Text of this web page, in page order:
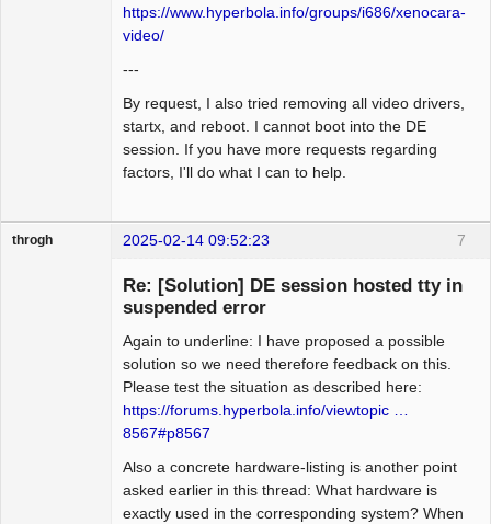
https://www.hyperbola.info/groups/i686/xenocara-
video/
---
By request, I also tried removing all video drivers,
startx, and reboot. I cannot boot into the DE
session. If you have more requests regarding
factors, I'll do what I can to help.
7
throgh 2025-02-14 09:52:23
Re: [Solution] DE session hosted tty in
suspended error
Again to underline: I have proposed a possible
solution so we need therefore feedback on this.
Please test the situation as described here:
https://forums.hyperbola.info/viewtopic …
8567#p8567
Also a concrete hardware-listing is another point
asked earlier in this thread: What hardware is
exactly used in the corresponding system? When